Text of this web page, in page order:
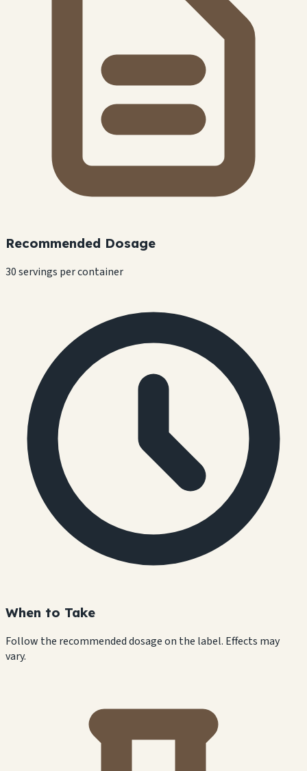
Recommended Dosage
30 servings per container
When to Take
Follow the recommended dosage on the label. Effects may
vary.